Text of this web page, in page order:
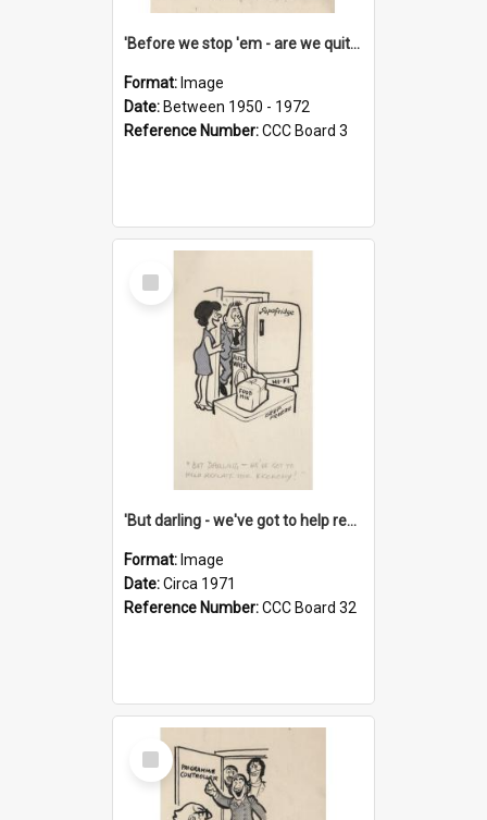
'Before we stop 'em - are we quite sure who's in that car?'
Format: Image
Date: Between 1950 - 1972
Reference Number:CCC Board 3
Select
Item
'But darling - we've got to help reflate the economy!'
Format: Image
Date:Circa 1971
Reference Number:CCC Board 32
Select
Item